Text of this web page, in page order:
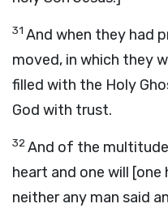
31 And when they had
moved, in which they
filled with the Holy
God with trust.
32And of the
heart and one will [one
neither any man said